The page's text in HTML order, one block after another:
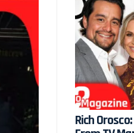
Rich